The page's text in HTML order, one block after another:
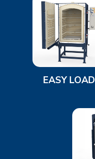
EASY LOAD